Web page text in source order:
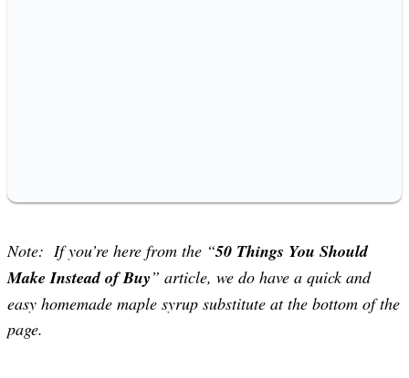
Note: If you’re here from the “50 Things You Should
Make Instead of Buy” article, we do have a quick and
easy homemade maple syrup substitute at the bottom of the
page.